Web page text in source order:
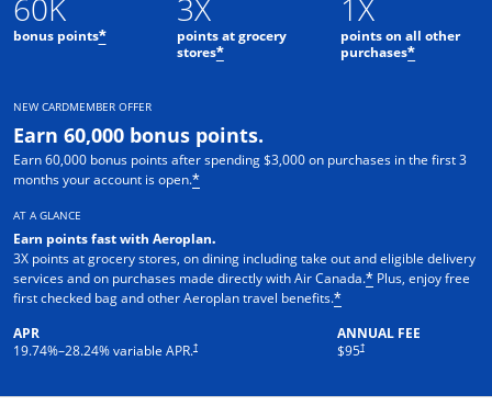
60K
bonus points*
3X
points at grocery
stores*
1X
points on all other
purchases*
NEW CARDMEMBER OFFER
Earn 60,000 bonus points.
Earn 60,000 bonus points after spending $3,000 on purchases in the first 3
months your account is open.*
AT A GLANCE
Earn points fast with Aeroplan.
3X points at grocery stores, on dining including take out and eligible delivery
services and on purchases made directly with Air Canada.* Plus, enjoy free
first checked bag and other Aeroplan travel benefits.*
APR
19.74%–28.24% variable APR.†
Opens pricing and terms in new windowANNUAL FEE
$95†